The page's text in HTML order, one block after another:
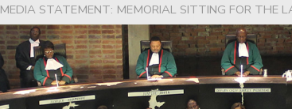
MEDIA STATEMENT: MEMORIAL SITTING FOR THE